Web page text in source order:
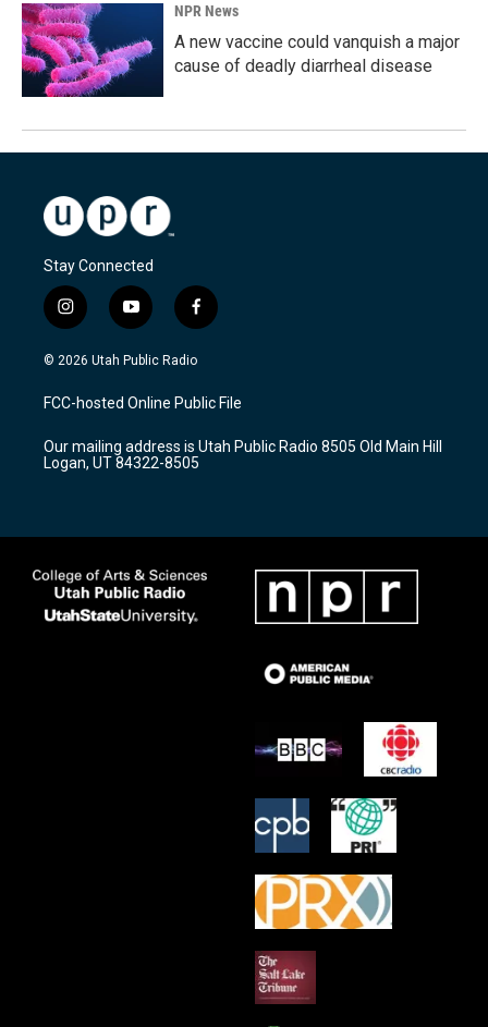
NPR News
A new vaccine could vanquish a major
cause of deadly diarrheal disease
Stay Connected
i
n
s
a
g
a
m
y
o
u
u
b
f
a
c
b
o
k
© 2026 Utah Public Radio
FCC-hosted Online Public File
Our mailing address is Utah Public Radio 8505 Old Main Hill
Logan, UT 84322-8505